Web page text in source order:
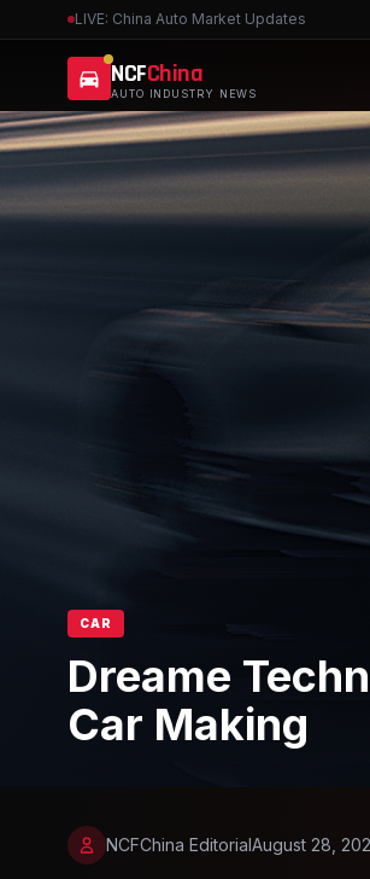
LIVE: China Auto Market Updates
NCFChina
AUTO INDUSTRY NEWS
CAR
Dreame
Car Making
NCFChina EditorialAugust 28,